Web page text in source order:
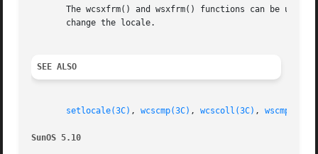
The wcsxfrm() and wsxfrm() functions can be used
       change the locale.
SEE ALSO
setlocale(3C) , wcscmp(3C) , wcscoll(3C) , wscmp(3C)
SunOS 5.10